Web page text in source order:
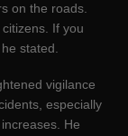
on the roads.
If you
stated.
vigilance
especially
He